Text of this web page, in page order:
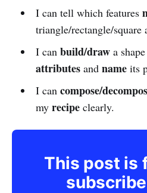
I can tell which features
triangle/rectangle/square
I can build/drawa
attributesand nameits
I can compose/
my recipeclearly.
This post is